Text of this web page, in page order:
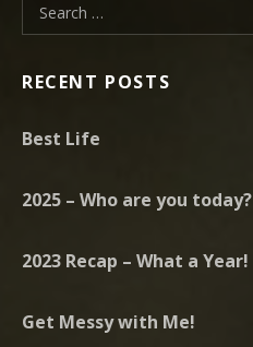
RECENT POSTS
Best Life
2025 – Who are you today?
2023 Recap – What a Year!
Get Messy with Me!